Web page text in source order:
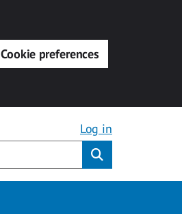
Cookie preferences
Log in